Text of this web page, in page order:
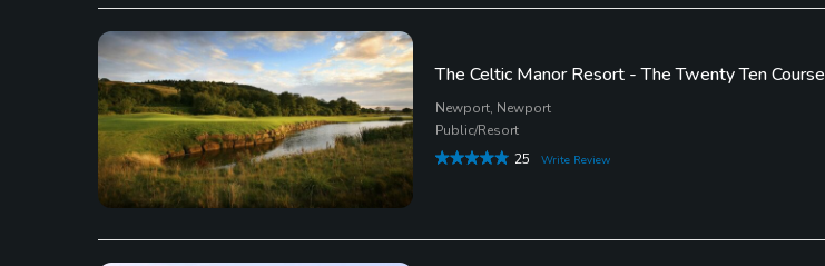
The Celtic Manor Resort - The Twenty Ten Course
Newport, Newport
Public/Resort
25
Write Review